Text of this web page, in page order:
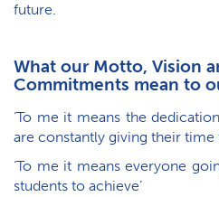
future.
What our Motto, Vision
Commitments mean to
‘To me it means the
are constantly giving their time
‘To me it means everyone
students to achieve’